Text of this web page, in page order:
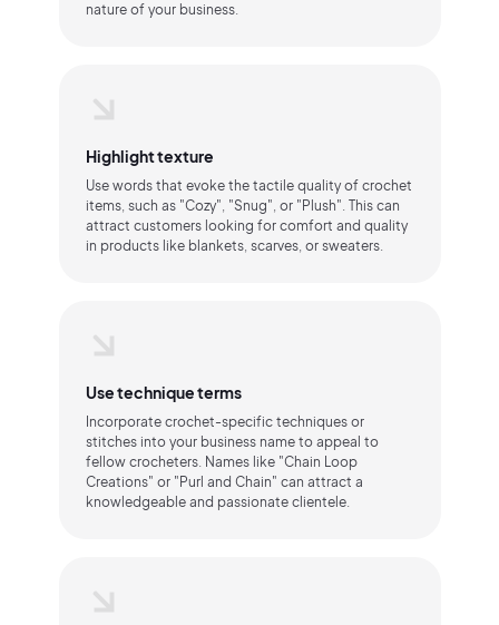
nature of your business.
Highlight texture
Use words that evoke the tactile quality of crochet
items, such as "Cozy", "Snug", or "Plush". This can
attract customers looking for comfort and quality
in products like blankets, scarves, or sweaters.
Use technique terms
Incorporate crochet-specific techniques or
stitches into your business name to appeal to
fellow crocheters. Names like "Chain Loop
Creations" or "Purl and Chain" can attract a
knowledgeable and passionate clientele.